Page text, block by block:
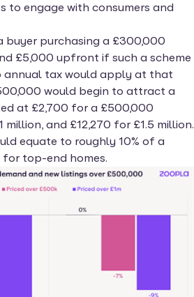
engage with consumers and
buyer purchasing a £300,000
£5,000 upfront if such a scheme
annual tax would apply at that
would begin to attract a
at £2,700 for a £500,000
and £12,270 for £1.5 million.
equate to roughly 10% of a
for top-end homes.